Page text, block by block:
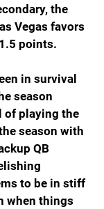
the
Vegas favors
points.
in survival
season
of playing the
season with
QB
to be in stiff
when things